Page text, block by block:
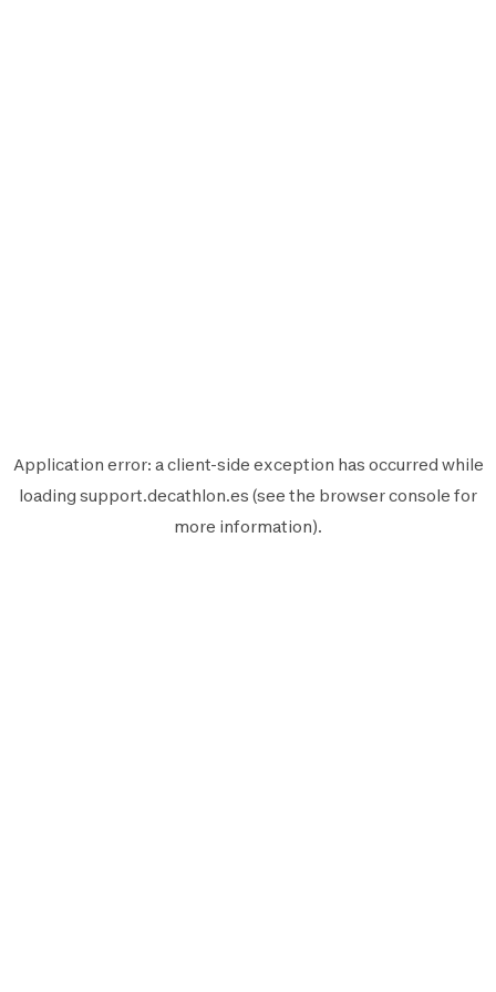
Application error: aclient-side exception has occurred while
loading support.decathlon.es (see the browser console for
more information).